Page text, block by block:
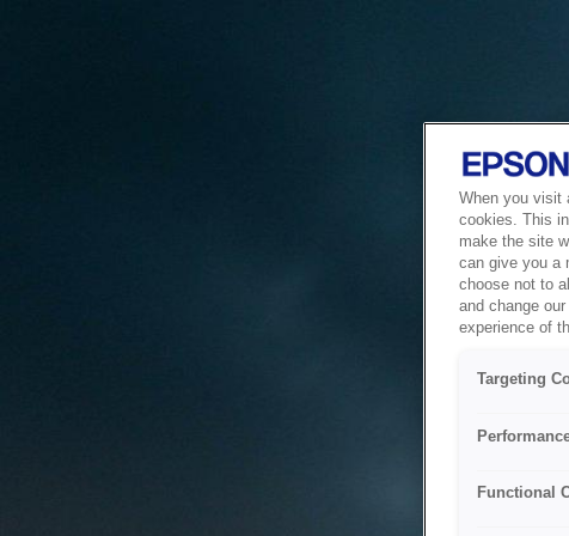
When you visit
cookies. This
make the site
can give you a
choose not to
and change
experience of
Targeting
Functional